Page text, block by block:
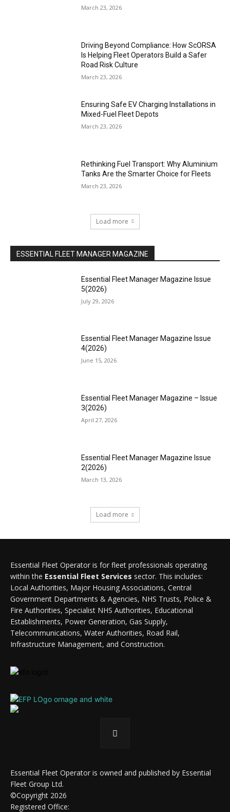
March 23, 2026
Driving Beyond Compliance: How ScORSA
Is Helping Fleet Operators Build a Safer
Road Risk Culture
March 23, 2026
Ensuring Safe EV Charging Installations in
Mixed-Fuel Fleet Depots
March 23, 2026
Rethinking Fuel Transport: Why Aluminium
Tanks Are the Smarter Choice for Fleets
March 23, 2026
Load more
ESSENTIAL FLEET MANAGER MAGAZINE
Essential Fleet Manager Magazine Issue
5(2026)
July 29, 2026
Essential Fleet Manager Magazine Issue
4(2026)
June 15, 2026
Essential Fleet Manager Magazine – Issue
3(2026)
April 27, 2026
Essential Fleet Manager Magazine Issue
2(2026)
March 13, 2026
Load more
Essential Fleet Operator is for fleet professionals operating
within the Essential Fleet Services sector. This includes:
Local Authorities, Major Housing Associations, Central
Government Departments & Agencies, NHS Trusts, Police &
Fire Authorities, Specialist NHS Authorities, Educational
Establishments, Power Generation, Gas Supply,
Telecommunications, Water Authorities, Road Rail,
Infrastructure Management, and Construction.
Essential Fleet Operator is owned and published by Essential
Fleet Group Ltd.
©Copyright 2026
Registered Office: